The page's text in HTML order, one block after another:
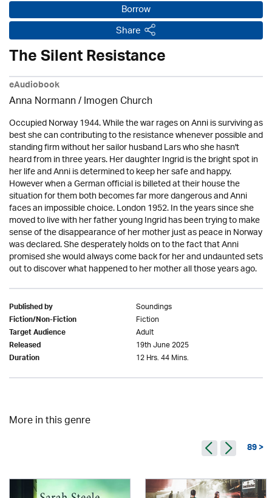
Borrow
Share
The Silent Resistance
eAudiobook
Anna Normann /Imogen Church
Occupied Norway 1944. While the war rages on Anni is surviving as
best she can contributing to the resistance whenever possible and
standing firm without her sailor husband Lars who she hasn't
heard from in three years. Her daughter Ingrid is the bright spot in
her life and Anni is determined to keep her safe and happy.
However when a German official is billeted at their house the
situation for them both becomes far more dangerous and Anni
faces an impossible choice. London 1952. In the years since she
moved to live with her father young Ingrid has been trying to make
sense of the disappearance of her mother just as peace in Norway
was declared. She desperately holds on to the fact that Anni
promised she would always come back for her and undaunted sets
out to discover what happened to her mother all those years ago.
Published by Soundings
Fiction/Non-Fiction Fiction
Target Audience Adult
Released 19th June 2025
Duration 12 Hrs. 44 Mins.
More in this genre
89 >